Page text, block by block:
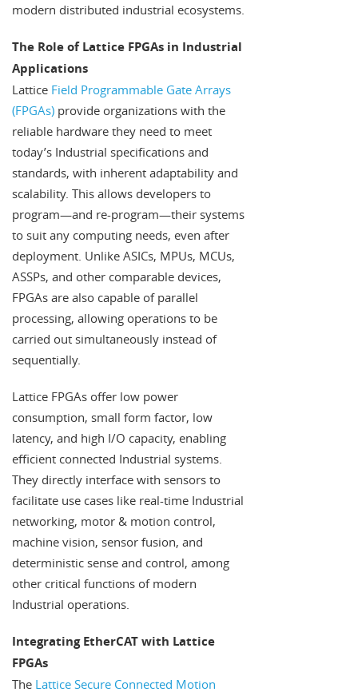
modern distributed industrial ecosystems.
The Role of Lattice FPGAs in Industrial
Applications
Lattice Field Programmable Gate Arrays
(FPGAs) provide organizations with the
reliable hardware they need to meet
today’s Industrial specifications and
standards, with inherent adaptability and
scalability. This allows developers to
program—and re-program—their systems
to suit any computing needs, even after
deployment. Unlike ASICs, MPUs, MCUs,
ASSPs, and other comparable devices,
FPGAs are also capable of parallel
processing, allowing operations to be
carried out simultaneously instead of
sequentially.
Lattice FPGAs offer low power
consumption, small form factor, low
latency, and high I/O capacity, enabling
efficient connected Industrial systems.
They directly interface with sensors to
facilitate use cases like real-time Industrial
networking, motor & motion control,
machine vision, sensor fusion, and
deterministic sense and control, among
other critical functions of modern
Industrial operations.
Integrating EtherCAT with Lattice
FPGAs
The Lattice Secure Connected Motion